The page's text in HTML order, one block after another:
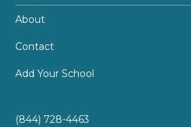
About
Contact
Add Your School
(844) 728-4463